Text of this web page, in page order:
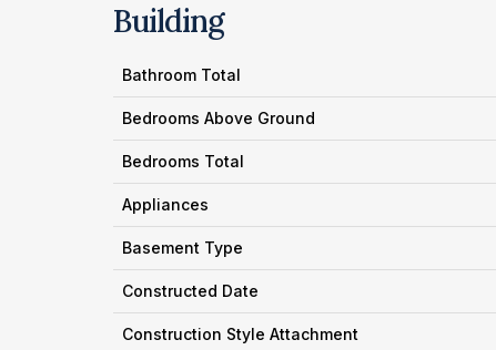
Building
Bathroom Total
Bedrooms Above Ground
Bedrooms Total
Appliances
Basement Type
Constructed Date
Construction Style Attachment